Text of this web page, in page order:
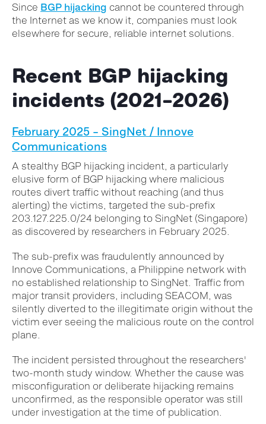
Since BGP hijacking cannot be countered through
the Internet as we know it, companies must look
elsewhere for secure, reliable internet solutions.
Recent BGP hijacking
incidents (2021–2026)
February 2025 – SingNet / Innove
Communications
A stealthy BGP hijacking incident, a particularly
elusive form of BGP hijacking where malicious
routes divert traffic without reaching (and thus
alerting) the victims, targeted the sub-prefix
203.127.225.0/24 belonging to SingNet (Singapore)
as discovered by researchers in February 2025.
The sub-prefix was fraudulently announced by
Innove Communications, a Philippine network with
no established relationship to SingNet. Traffic from
major transit providers, including SEACOM, was
silently diverted to the illegitimate origin without the
victim ever seeing the malicious route on the control
plane.
The incident persisted throughout the researchers'
two-month study window. Whether the cause was
misconfiguration or deliberate hijacking remains
unconfirmed, as the responsible operator was still
under investigation at the time of publication.